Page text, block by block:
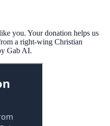
you. Your donation helps us
a right-wing Christian
Gab AI.